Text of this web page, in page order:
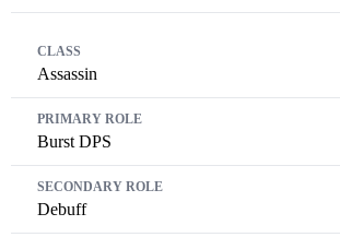
Assassin
Burst DPS
Debuff